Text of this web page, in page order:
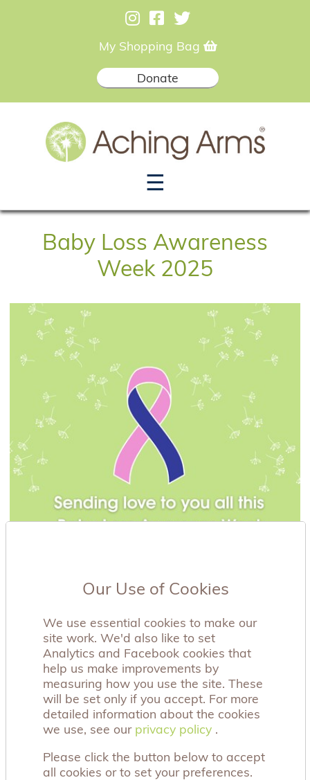
My Shopping Bag
Donate
☰
Baby Loss Awareness
Week 2025
19/09/2025
Baby Loss Awareness Week (BLAW) is an amazing
opportunity to raise awareness, but we recognise
that it can be a very difficult week for bereaved
parents. It can feel overwhelming and widely
visible from beautiful displays in local communities
to your social media feeds.
It is ok to step back during this week, even take a
break from social media, and find ways that are
appropriate to you and your family, in order to
Our Use of Cookies
We use essential cookies to make our
site work. We'd also like to set
Analytics and Facebook cookies that
help us make improvements by
measuring how you use the site. These
will be set only if you accept. For more
detailed information about the cookies
we use, see our privacy policy .
Please click the button below to accept
all cookies or to set your preferences.
privacy policy